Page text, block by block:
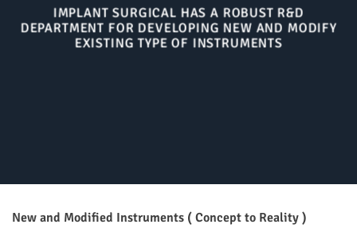
IMPLANT SURGICAL HAS A ROBUST R&D
DEPARTMENT FOR DEVELOPING NEW AND MODIFY
EXISTING TYPE OF INSTRUMENTS
New and Modified Instruments ( Concept to Reality )